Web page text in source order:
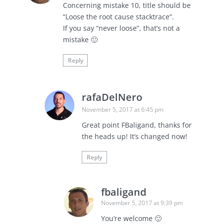
Concerning mistake 10, title should be
“Loose the root cause stacktrace”.
If you say “never loose”, that’s not a
mistake 🙂
Reply
rafaDelNero
November 5, 2017 at 6:45 pm
Great point FBaligand, thanks for
the heads up! It’s changed now!
Reply
fbaligand
November 5, 2017 at 9:39 pm
You’re welcome 🙂